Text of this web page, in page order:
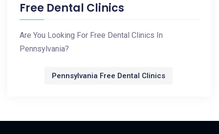
Free Dental Clinics
Are You Looking For Free Dental Clinics In
Pennsylvania?
Pennsylvania Free Dental Clinics